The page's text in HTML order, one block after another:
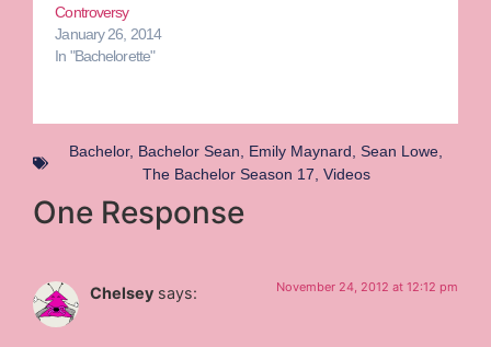
Controversy
January 26, 2014
In "Bachelorette"
Bachelor, Bachelor Sean Emily Maynard Sean Lowe
The Bachelor Season 17 Videos
One Response
Chelsey says: November 24, 2012 at 12:12 pm